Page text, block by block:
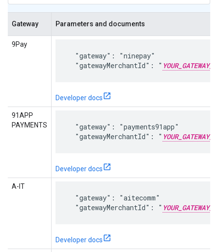
Gateway Parameters and documents
9Pay
  "gateway": "ninepay"
  "gatewayMerchantId": "
Developer docs
91APP
PAYMENTS
  "gateway": "payments91app"
  "gatewayMerchantId": "
Developer docs
A-IT
  "gateway": "aitecomm"
  "gatewayMerchantId": "
Developer docs